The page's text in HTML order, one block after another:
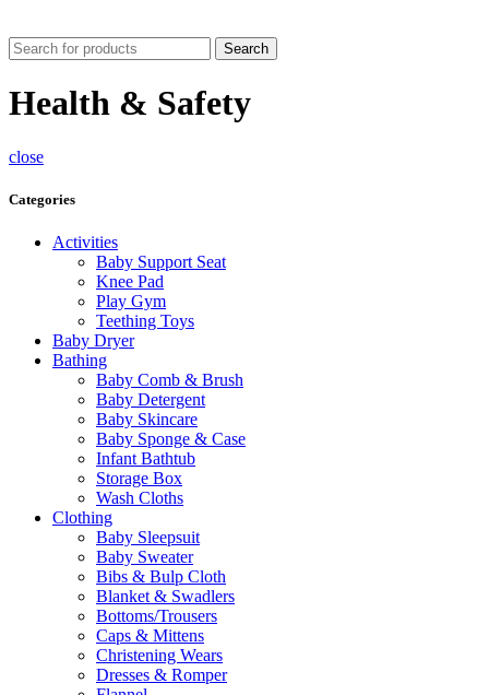
Search
Health & Safety
close
Categories
Activities
Baby Support Seat
Knee Pad
Play Gym
Teething Toys
Baby Dryer
Bathing
Baby Comb & Brush
Baby Detergent
Baby Skincare
Baby Sponge & Case
Infant Bathtub
Storage Box
Wash Cloths
Clothing
Baby Sleepsuit
Baby Sweater
Bibs & Bulp Cloth
Blanket & Swadlers
Bottoms/Trousers
Caps & Mittens
Christening Wears
Dresses & Romper